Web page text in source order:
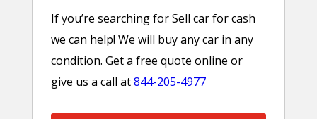
If you’re searching for Sell car for cash
we can help! We will buy any car in any
condition. Get a free quote online or
give us a call at844-205-4977